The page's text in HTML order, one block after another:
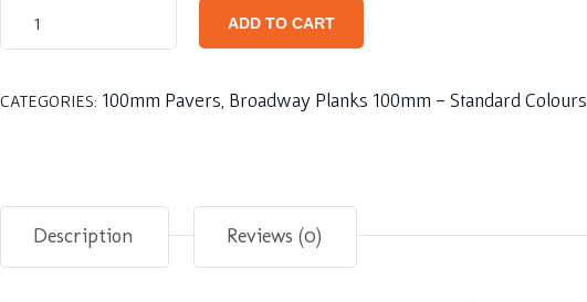
ADD TO CART
CATEGORIES: 100mm Pavers Broadway Planks 100mm - Standard Colours
Description Reviews (0)